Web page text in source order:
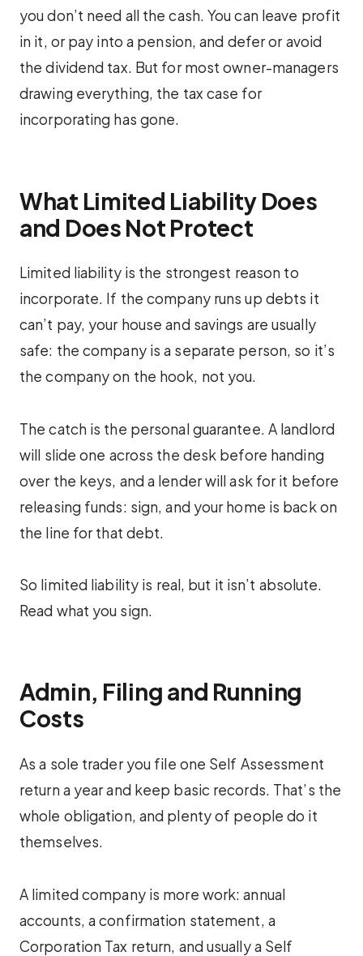
you don’t need all the cash. You can leave profit
in it, or pay into a pension, and defer or avoid
the dividend tax. But for most owner-managers
drawing everything, the tax case for
incorporating has gone.
What Limited Liability Does
and Does Not Protect
Limited liability is the strongest reason to
incorporate. If the company runs up debts it
can’t pay, your house and savings are usually
safe: the company is a separate person, so it’s
the company on the hook, not you.
The catch is the personal guarantee. A landlord
will slide one across the desk before handing
over the keys, and a lender will ask for it before
releasing funds: sign, and your home is back on
the line for that debt.
So limited liability is real, but it isn’t absolute.
Read what you sign.
Admin, Filing and Running
Costs
As a sole trader you file one Self Assessment
return a year and keep basic records. That’s the
whole obligation, and plenty of people do it
themselves.
A limited company is more work: annual
accounts, a confirmation statement, a
Corporation Tax return, and usually a Self